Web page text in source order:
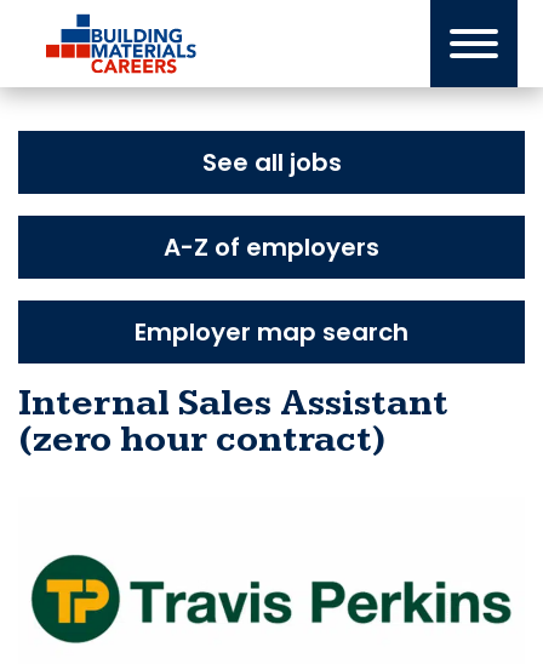
content
See all jobs
A-Z of employers
Employer map search
Internal Sales Assistant
(zero hour contract)